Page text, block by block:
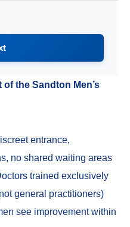
the Sandton Men’s
entrance,
no shared waiting areas
trained exclusively
general practitioners)
see improvement within